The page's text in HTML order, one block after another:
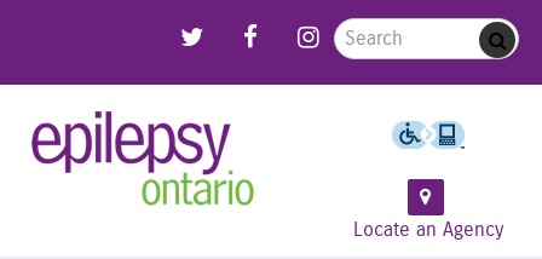
Link to Follow us on Twitter
Link to Like us on Facebook
Link to Follow us on Instagram
Search for:
Epilepsy
Ontario
Locate an Agency